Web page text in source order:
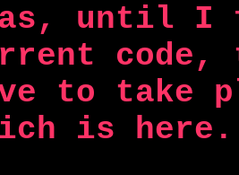
until I
code,
to take
is here.